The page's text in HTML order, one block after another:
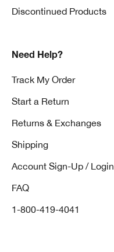
Discontinued Products
Need Help?
Track My Order
Start a Return
Returns & Exchanges
Shipping
Account Sign-Up / Login
FAQ
1-800-419-4041